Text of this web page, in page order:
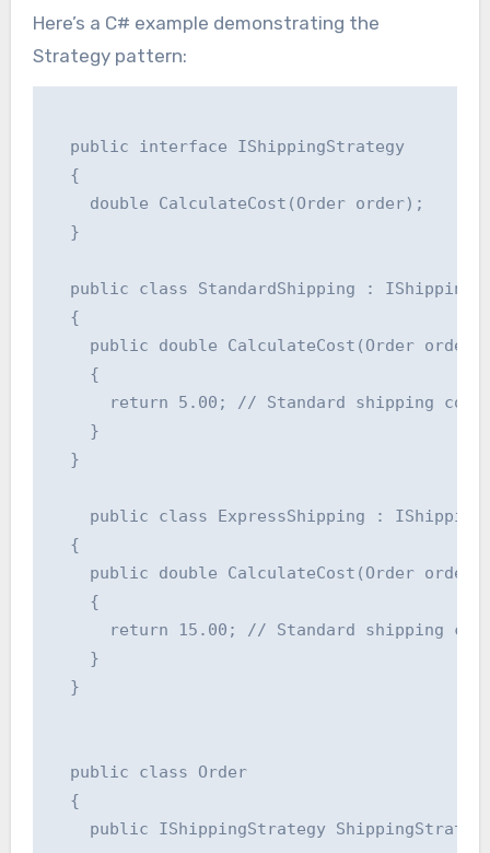
Here’s a C# example demonstrating the
Strategy pattern:
  public interface IShippingStrategy
  {
    double CalculateCost(Order order);
  }
public class StandardShipping :
  {
    public double CalculateCost(Order order)
    {
      return 5.00; // Standard shipping cost
    }
  }
public class ExpressShipping :
  {
    public double CalculateCost(Order order)
    {
return 15.00; // Standard shipping
    }
  }
  public class Order
  {
public IShippingStrategy